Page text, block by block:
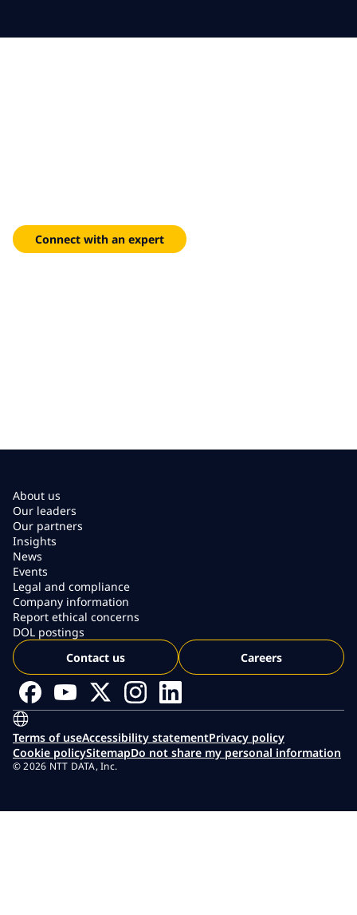
Connect with an expert
About us
Our leaders
Our partners
Insights
News
Events
Legal and compliance
Company information
Report ethical concerns
DOL postings
Contact us
Careers
Terms of useAccessibility statementPrivacy policy
Cookie policySitemapDo not share my personal information
© 2026 NTT DATA, Inc.